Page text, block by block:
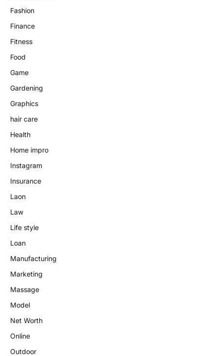
Fashion
Finance
Fitness
Food
Game
Gardening
Graphics
hair care
Health
Home impro
Instagram
Insurance
Laon
Law
Life style
Loan
Manufacturing
Marketing
Massage
Model
Net Worth
Online
Outdoor